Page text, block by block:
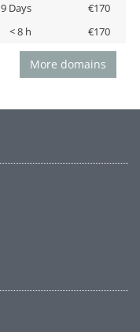
9 Days
€170
< 8 h €170
More domains